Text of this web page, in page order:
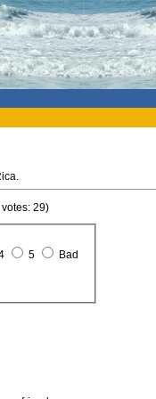
29)
5 Bad